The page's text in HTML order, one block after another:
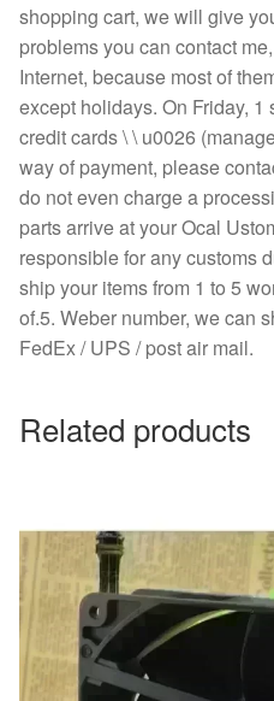
shopping cart, we will give
problems you can contact
Internet, because most of
except holidays. On Friday,
credit cards \ \ u0026
way of payment, please
do not even charge a
parts arrive at your Ocal
responsible for any customs
ship your items from 1 to 5
of.5. Weber number, we can
FedEx / UPS / post air mail.
Related products